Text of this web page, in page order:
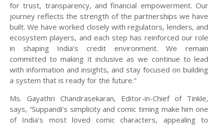
for trust, transparency, and financial empowerment. Our
journey reflects the strength of the partnerships we have
built. We have worked closely with regulators, lenders, and
ecosystem players, and each step has reinforced our role
in shaping India’s credit environment. We remain
committed to making it inclusive as we continue to lead
with information and insights, and stay focused on building
a system that is ready for the future.”
Ms. Gayathri Chandrasekaran, Editor-in-Chief of Tinkle,
says, “Suppandi’s simplicity and comic timing make him one
of India's most loved comic characters, appealing to